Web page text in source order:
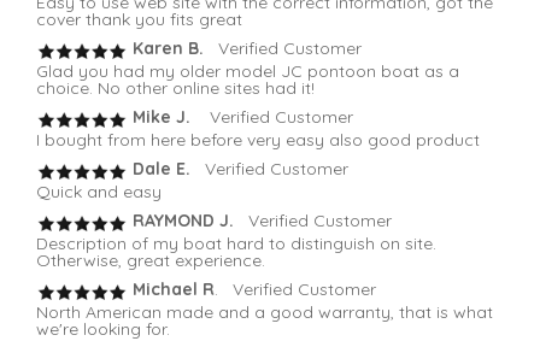
cover thank you fits great
Karen B. Verified Customer
Glad you had my older model JC pontoon boat as a
choice. No other online sites had it!
Mike J.
Verified Customer
I bought from here before very easy also good product
Dale E.
Verified Customer
Quick and easy
RAYMOND J.
Verified Customer
Description of my boat hard to distinguish on site.
Otherwise, great experience.
Michael R. Verified Customer
North American made and a good warranty, that is what
we're looking for.